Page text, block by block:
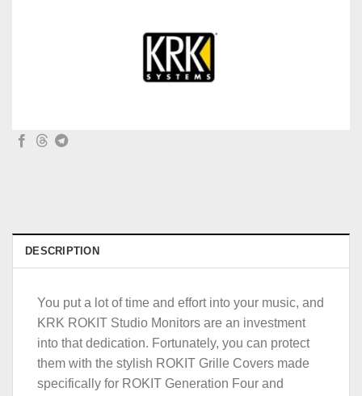
DESCRIPTION
You put a lot of time and effort into your music, and
KRK ROKIT Studio Monitors are an investment
into that dedication. Fortunately, you can protect
them with the stylish ROKIT Grille Covers made
specifically for ROKIT Generation Four and